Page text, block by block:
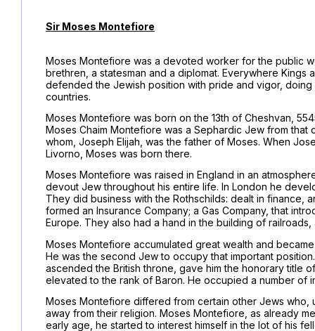
Sir Moses Montefiore
Moses Montefiore was a devoted worker for the public
brethren, a statesman and a diplomat. Everywhere
defended the Jewish position with pride and vigor,
countries.
Moses Montefiore was born on the 13th of Cheshvan,
Moses Chaim Montefiore was a Sephardic Jew from
whom, Joseph Elijah, was the father of Moses. When
Livorno, Moses was born there.
Moses Montefiore was raised in England in an
devout Jew throughout his entire life. In London he
They did business with the Rothschilds: dealt in finance,
formed an Insurance Company; a Gas Company, that
Europe. They also had a hand in the building of
Moses Montefiore accumulated great wealth and
He was the second Jew to occupy that important
ascended the British throne, gave him the honorary title
elevated to the rank of Baron. He occupied a number of
Moses Montefiore differed from certain other Jews who,
away from their religion. Moses Montefiore, as already
early age, he started to interest himself in the lot of his